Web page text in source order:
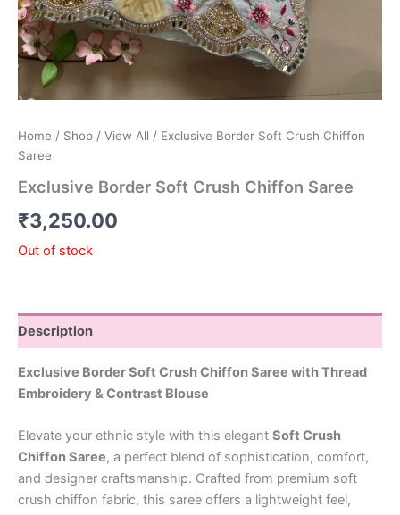
Home / Shop / View All / Exclusive Border Soft Crush Chiffon
Saree
Exclusive Border Soft Crush Chiffon Saree
₹3,250.00
Out of stock
Description
Exclusive Border Soft Crush Chiffon Saree with Thread
Embroidery & Contrast Blouse
Elevate your ethnic style with this elegant Soft Crush
Chiffon Saree, a perfect blend of sophistication, comfort,
and designer craftsmanship. Crafted from premium soft
crush chiffon fabric, this saree offers a lightweight feel,